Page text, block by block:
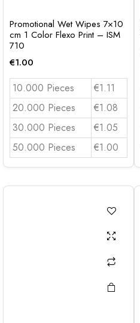
Promotional Wet Wipes 7×10
cm 1 Color Flexo Print – ISM
710
€1.00
10.000 Pieces
€1.11
20.000 Pieces
€1.08
30.000 Pieces
€1.05
50.000 Pieces
€1.00